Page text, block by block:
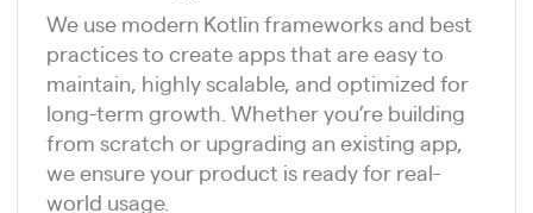
We use modern Kotlin frameworks and best
practices to create apps that are easy to
maintain, highly scalable, and optimized for
long-term growth. Whether you’re building
from scratch or upgrading an existing app,
we ensure your product is ready for real-
world usage.